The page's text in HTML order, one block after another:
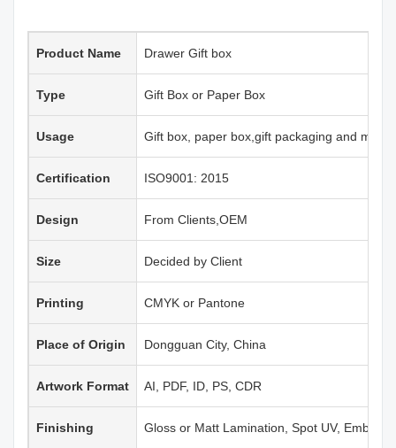
Product Name Drawer Gift box
Type Gift Box or Paper Box
Usage Gift box, paper box,gift packaging and more
Certification ISO9001: 2015
Design From Clients,OEM
Size Decided by Client
Printing CMYK or Pantone
Place of Origin Dongguan City, China
Artwork Format AI, PDF, ID, PS, CDR
Finishing Gloss or Matt Lamination, Spot UV,